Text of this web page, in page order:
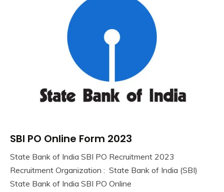
10th
12th
Pass
Apply
SBI PO Online Form 2023
September
2023
Ankit
State Bank of India SBI PO Recruitment 2023
Recruitment Organization : State Bank of India (SBI)
State Bank of India SBI PO Online